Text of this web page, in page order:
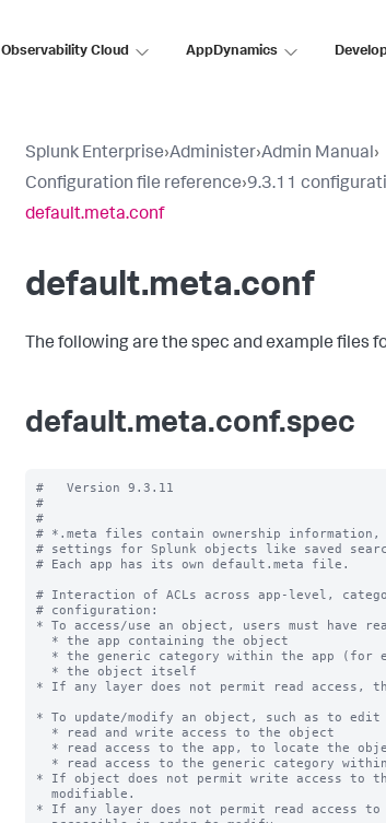
Observability Cloud AppDynamics
Splunk Enterprise›Administer›Admin Manual›
Configuration file reference›9.3.11
default.meta.conf
default.meta.conf
The following are the spec and example files
default.meta.conf.spec
#   Version 9.3.11
#
#
# *.meta files contain ownership information,
# settings for Splunk objects like saved
# Each app has its own default.meta file.
# Interaction of ACLs across app-level,
# configuration:
* To access/use an object, users must have
* If any layer does not permit read access,
* To update/modify an object, such as to edit
* If object does not permit write access to
* If any layer does not permit read access